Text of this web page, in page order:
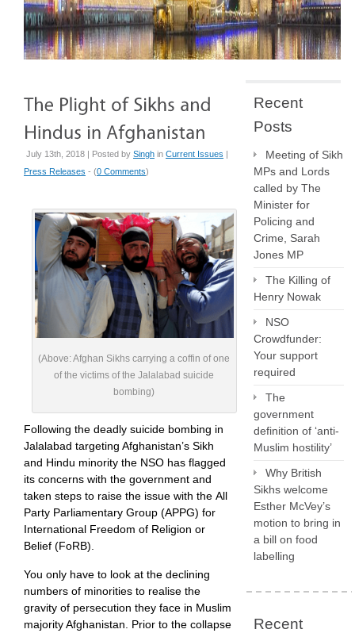
July 13th, 2018 | Posted by Singh in Current Issues |
Press Releases - (0 Comments)
(Above: Afghan Sikhs carrying a coffin of one
of the victims of the Jalalabad suicide
bombing)
Following the deadly suicide bombing in
Jalalabad targeting Afghanistan’s Sikh
and Hindu minority the NSO has flagged
its concerns with the government and
taken steps to raise the issue with the All
Party Parliamentary Group (APPG) for
International Freedom of Religion or
Belief (FoRB).
You only have to look at the declining
numbers of minorities to realise the
gravity of persecution they face in Muslim
majority Afghanistan. Prior to the collapse
Recent
Posts
Meeting of Sikh
MPs and Lords
called by The
Minister for
Policing and
Crime, Sarah
Jones MP
The Killing of
Henry Nowak
NSO
Crowdfunder:
Your support
required
The
government
definition of ‘anti-
Muslim hostility’
Why British
Sikhs welcome
Esther McVey’s
motion to bring in
a bill on food
labelling
Recent